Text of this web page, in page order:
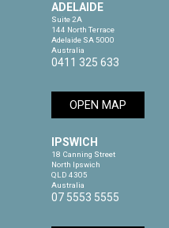
ADELAIDE
Suite 2A
144 North Terrace
Adelaide SA 5000
Australia
0411 325 633
OPEN MAP
IPSWICH
18 Canning Street
North Ipswich
QLD 4305
Australia
07 5553 5555